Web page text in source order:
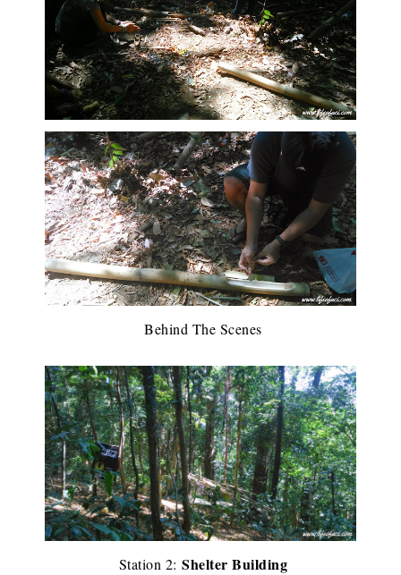
Behind The Scenes
Station 2: Shelter Building